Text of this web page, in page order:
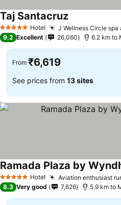
5 Stars Hotel J Wellness Circle spa
Taj SantacruzSee prices
9.2 Excellent 26,060 6.2 km to
From ₹6,619
See prices from 13 sites
5 Stars Hotel Aviation enthusiast
Ramada Plaza by
8.3 Very good 7,626 5.9 km to